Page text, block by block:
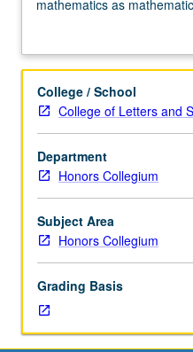
algebra.
for
College
Honors
students.
Teaches
nonmathematicians
to
love
to
see
mathematics
mathematics as
but as beautiful and artful
Development of rich and
letter grading.
College / School
College of Letters and
Department
Honors Collegium
Subject Area
Honors Collegium
Grading Basis